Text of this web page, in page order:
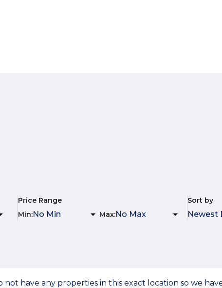
Price Range
Min: Max:
Sort by
not have any properties in this exact location so we